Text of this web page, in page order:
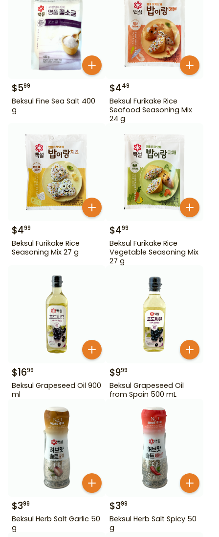
$599
Beksul Fine Sea Salt 400
g
$449
Beksul Furikake Rice
Seafood Seasoning Mix
24 g
$499
Beksul Furikake Rice
Seasoning Mix 27 g
$499
Beksul Furikake Rice
Vegetable Seasoning Mix
27 g
$1699
Beksul Grapeseed Oil 900
ml
$999
Beksul Grapeseed Oil
from Spain 500 mL
$399
Beksul Herb Salt Garlic 50
g
$399
Beksul Herb Salt Spicy 50
g